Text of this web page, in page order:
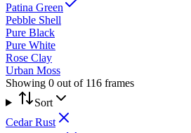
Patina Green
Pebble Shell
Pure Black
Pure White
Rose Clay
Urban Moss
Showing 0 out of 116 frames
Sort
Cedar Rust